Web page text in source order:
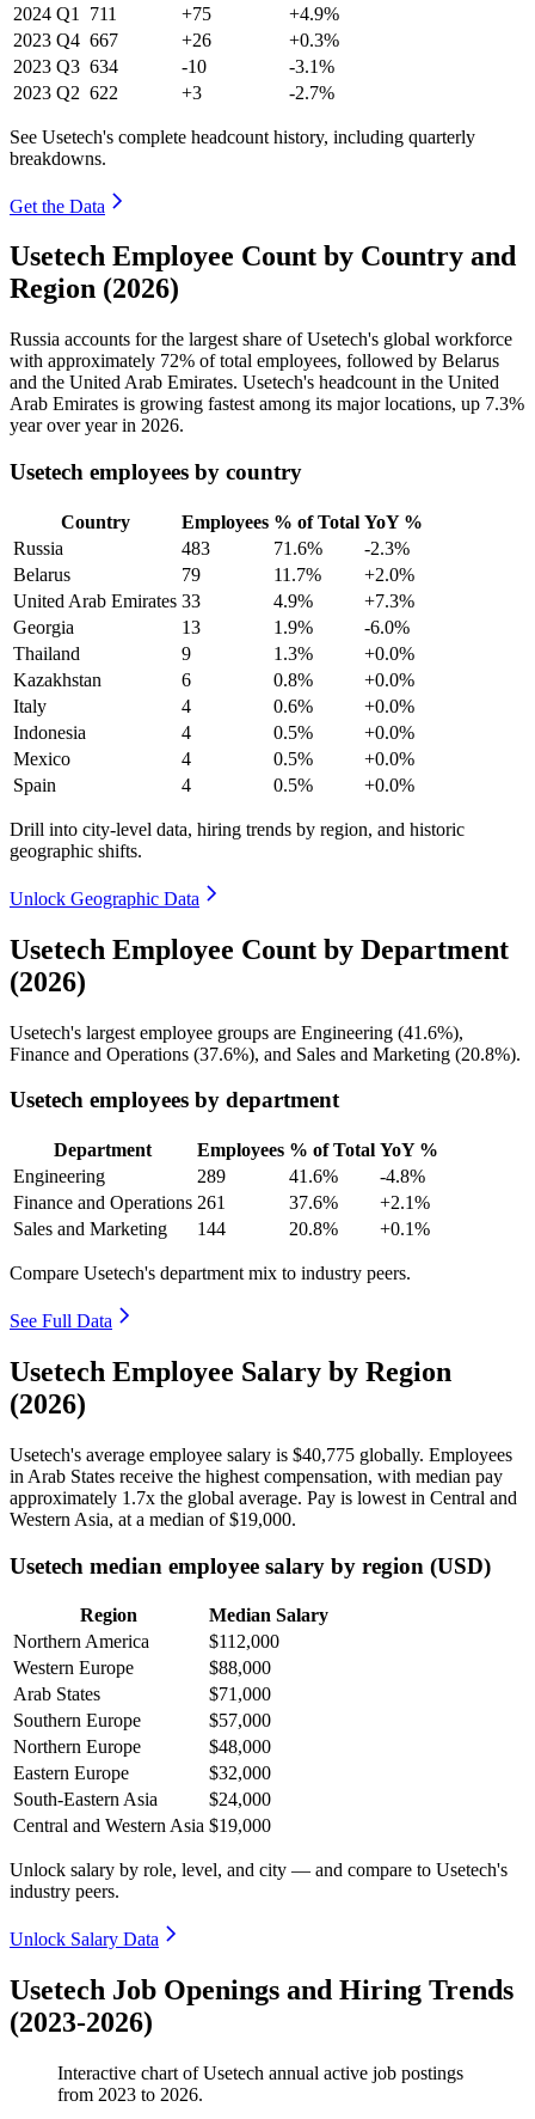
2024 Q1 711 +75
+4.9%
2023 Q4 667 +26
+0.3%
2023 Q3 634 -10
-3.1%
2023 Q2 622 +3 -2.7%
See Usetech's complete headcount history, including quarterly
breakdowns.
Get the Data
Usetech Employee Count by Country and
Region (2026)
Russia accounts for the largest share of Usetech's global workforce
with approximately 72% of total employees, followed by Belarus
and the United Arab Emirates. Usetech's headcount in the United
Arab Emirates is growing fastest among its major locations, up 7.3%
year over year in 2026.
Usetech employees by country
Country Employees % of Total YoY %
Russia
483 71.6%
-2.3%
Belarus
79 11.7%
+2.0%
United Arab Emirates 33 4.9%
+7.3%
Georgia
13 1.9%
-6.0%
Thailand
9 1.3%
+0.0%
Kazakhstan
6 0.8%
+0.0%
Italy
4 0.6%
+0.0%
Indonesia
4 0.5%
+0.0%
Mexico
4 0.5%
+0.0%
Spain
4 0.5% +0.0%
Drill into city-level data, hiring trends by region, and historic
geographic shifts.
Unlock Geographic Data
Usetech Employee Count by Department
(2026)
Usetech's largest employee groups are Engineering (41.6%),
Finance and Operations (37.6%), and Sales and Marketing (20.8%).
Usetech employees by department
Department Employees % of Total YoY %
Engineering
289 41.6%
-4.8%
Finance and Operations 261 37.6%
+2.1%
Sales and Marketing
144 20.8% +0.1%
Compare Usetech's department mix to industry peers.
See Full Data
Usetech Employee Salary by Region
(2026)
Usetech's average employee salary is $40,775 globally. Employees
in Arab States receive the highest compensation, with median pay
approximately 1 .7x the global average. Pay is lowest in Central and
Western Asia, at a median of$19,000.
Usetech median employee salary by region (USD)
Region
Median Salary
Northern America
$112,000
Western Europe
$88,000
Arab States
$71,000
Southern Europe
$57,000
Northern Europe
$48,000
Eastern Europe
$32,000
South-Eastern Asia
$24,000
Central and Western Asia $19,000
Unlock salary by role, level, and city — and compare to Usetech's
industry peers.
Unlock Salary Data
Usetech Job Openings and Hiring Trends
(2023-2026)
Interactive chart ofUsetech annual active job postings
from 2023 to 2026.